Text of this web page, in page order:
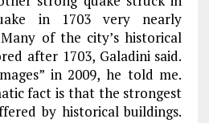
in 1703 very nearly
of the city’s historical
after 1703, Galadini said.
in 2009, he told me.
fact is that the strongest
by historical buildings.